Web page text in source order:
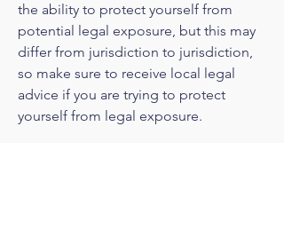
the ability to protect yourself from
potential legal exposure, but this may
differ from jurisdiction to jurisdiction,
so make sure to receive local legal
advice if you are trying to protect
yourself from legal exposure.